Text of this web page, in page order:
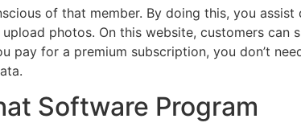
of that member. By doing this, you
photos. On this website, customers
pay for a premium subscription, you don’t
Software Program